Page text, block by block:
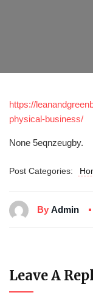
https://
physical-business/
None 5eqnzeugby.
Post Categories:
By Admin
Leave A